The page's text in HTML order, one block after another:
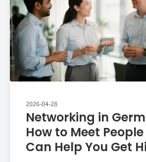
2026-04-28
Networking in
How to Meet
Can Help You Get